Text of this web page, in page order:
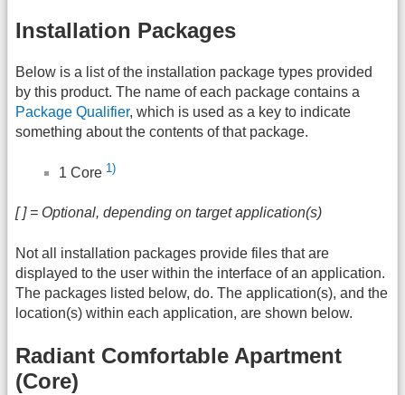
Installation Packages
Below is a list of the installation package types provided
by this product. The name of each package contains a
Package Qualifier, which is used as a key to indicate
something about the contents of that package.
1 Core 1)
[ ] = Optional, depending on target application(s)
Not all installation packages provide files that are
displayed to the user within the interface of an application.
The packages listed below, do. The application(s), and the
location(s) within each application, are shown below.
Radiant Comfortable Apartment
(Core)